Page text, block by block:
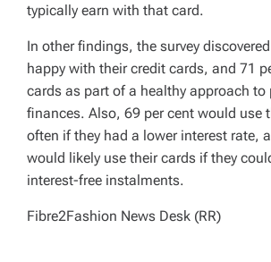
typically earn with that card.
In other findings, the survey
happy with their credit cards, and 71
cards as part of a healthy approach to
finances. Also, 69 per cent would use
often if they had a lower interest rate,
would likely use their cards if they
interest-free instalments.
Fibre2Fashion News Desk (RR)